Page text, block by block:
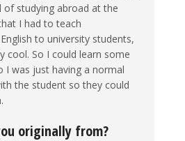
studying abroad at the
I had to teach
to university students,
cool. So I could learn some
I was just having a normal
the student so they could
originally from?